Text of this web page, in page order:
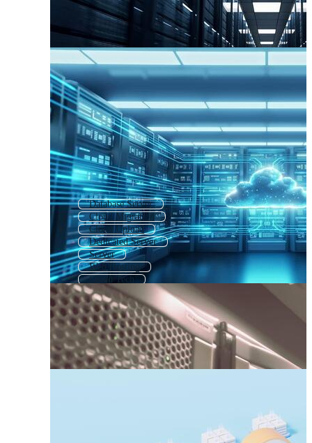
Database Server
Cloud Migration
Cloud Upload
Dedicated Server
Server
Web Hosting
Cloud Tech
Cloud Computing Logo
Internet Cloud
Cloud Storage Icon
Digital Cloud
Hosting